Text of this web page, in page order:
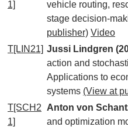
1]
vehicle routing,
stage decision-
publisher) Video
T[LIN21] Jussi Lindgren
action and
Applications to
systems (View at
T[SCH2
1]
Anton von
and optimization